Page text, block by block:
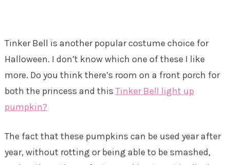
Tinker Bell is another popular costume choice for
Halloween. I don’t know which one of these I like
more. Do you think there’s room on a front porch for
both the princess and this Tinker Bell light up
pumpkin?
The fact that these pumpkins can be used year after
year, without rotting or being able to be smashed,